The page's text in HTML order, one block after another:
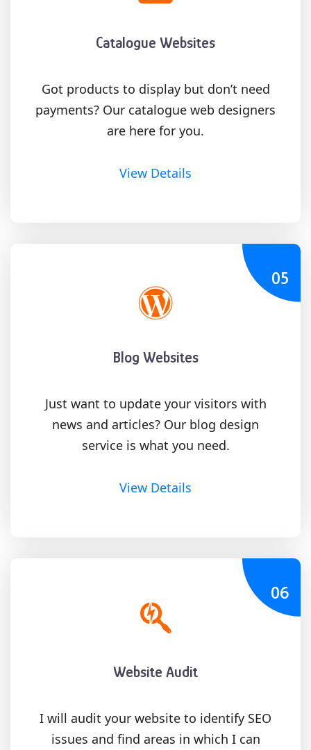
Catalogue Websites
Got products to display but don’t need
payments? Our catalogue web designers
are here for you.
View Details
05
Blog Websites
Just want to update your visitors with
news and articles? Our blog design
service is what you need.
View Details
06
Website Audit
I will audit your website to identify SEO
issues and find areas in which I can